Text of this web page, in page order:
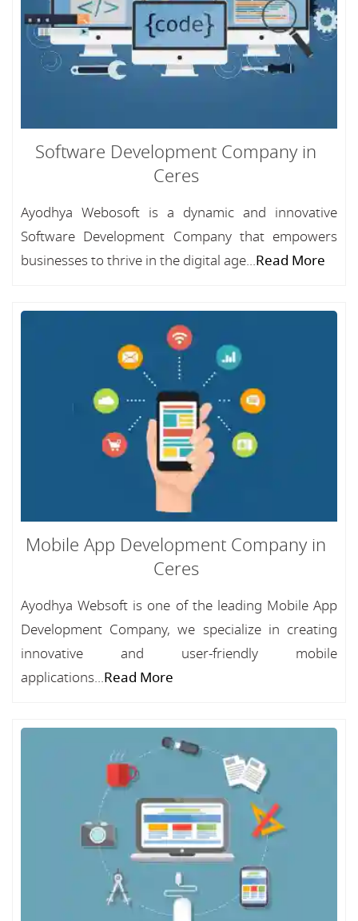
Software Development Company in
Ceres
Ayodhya Webosoft is a dynamic and innovative
Software Development Company that empowers
businesses to thrive in the digital age...Read More
Mobile App Development Company in
Ceres
Ayodhya Websoft is one of the leading Mobile App
Development Company, we specialize in creating
innovative and user-friendly mobile
applications...Read More